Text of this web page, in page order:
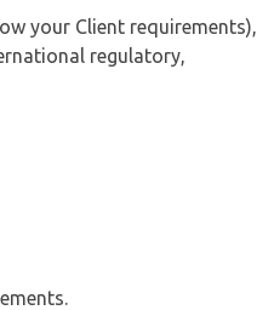
your Client requirements),
regulatory,